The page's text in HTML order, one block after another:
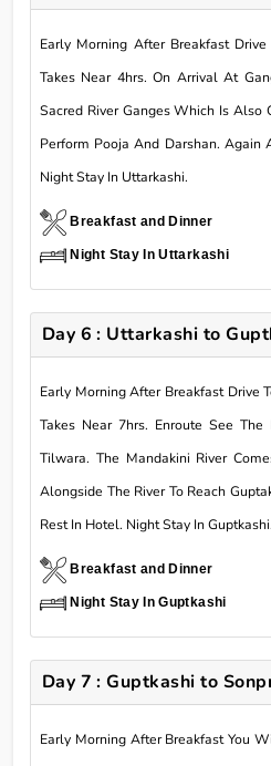
Early Morning After Breakfast
Takes Near 4hrs. On Arrival At
Sacred River Ganges Which Is Also
Perform Pooja And Darshan. Again
Night Stay In Uttarkashi.
Breakfast and Dinner
Night Stay In Uttarkashi
Day 6 : Uttarkashi to
Early Morning After Breakfast Drive
Takes Near 7hrs. Enroute See
Tilwara. The Mandakini River
Alongside The River To Reach
Rest In Hotel. Night Stay In Guptkashi.
Breakfast and Dinner
Night Stay In Guptkashi
Day 7 : Guptkashi to
Early Morning After Breakfast You